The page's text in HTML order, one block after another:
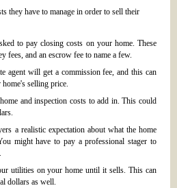
they have to manage in order to sell their
to pay closing costs on your home. These
fees, and an escrow fee to name a few.
agent will get a commission fee, and this can
selling price.
and inspection costs to add in. This could
a realistic expectation about what the home
might have to pay a professional stager to
utilities on your home until it sells. This can
dollars as well.